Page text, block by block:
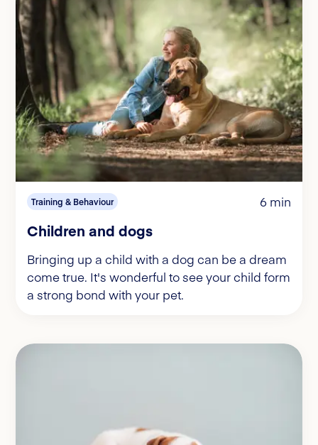
Training & Behaviour 6 min
Children and dogs
Bringing up a child with a dog can be a dream
come true. It's wonderful to see your child form
a strong bond with your pet.